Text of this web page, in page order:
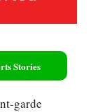
Stories
garde